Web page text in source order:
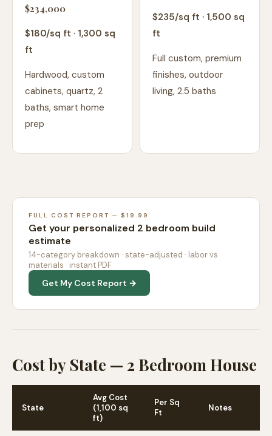
$234,000
$180/sq ft · 1,300 sq
ft
Hardwood, custom
cabinets, quartz, 2
baths, smart home
prep
$235/sq ft · 1,500 sq
ft
Full custom, premium
finishes, outdoor
living, 2.5 baths
FULL COST REPORT — $19.99
Get your personalized 2 bedroom build
estimate
14-category breakdown · state-adjusted · labor vs
materials · instant PDF
Get My Cost Report →
Cost by State — 2 Bedroom House
State
Avg Cost
(1,100 sq
ft)
Per Sq
Ft
Notes